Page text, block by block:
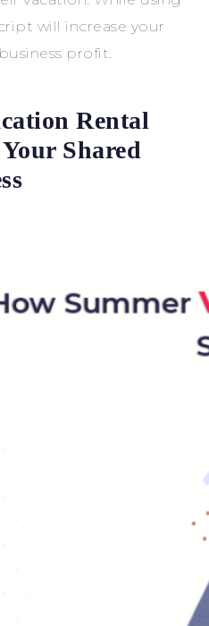
will increase your
profit.
Rental
Shared